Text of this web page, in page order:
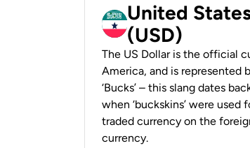
United
(USD)
The US Dollar is the official
America, and is represented
‘Bucks’ – this slang dates
when ‘buckskins’ were used
traded currency on the
currency.